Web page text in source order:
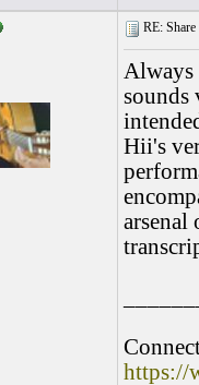
RE:
Always
sounds
Hii's
arsenal
https://